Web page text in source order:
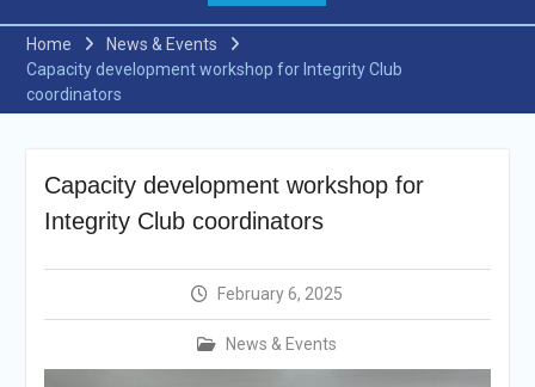
Selection Result
Announcement
Shortlisting
Announcement
Vacancy Re-
announcement
Reminder Notification For
Filing Annual Asset
Declaration (AD) For The
Income Year 2024
Vacancy Announcement
Vacancy Announcement
Home
News & Events
Capacity development workshop for Integrity Club
coordinators
Capacity development workshop for
Integrity Club coordinators
February 6, 2025
News & Events